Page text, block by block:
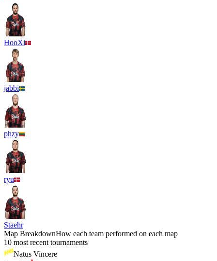
HooXi
jabbi
phzy
ryu
Staehr
Map BreakdownHow each team performed on each map
10 most recent tournaments
Natus Vincere